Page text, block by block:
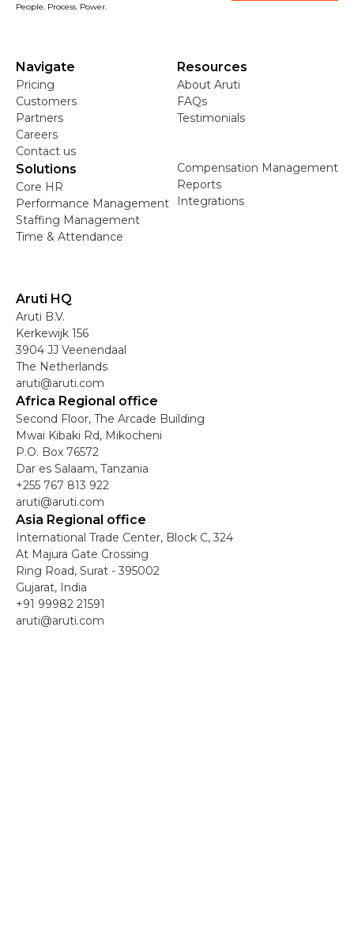
People. Process. Power.
Navigate
Pricing
Customers
Partners
Careers
Contact us
Resources
About Aruti
FAQs
Testimonials
Solutions
Core HR
Performance Management
Staffing Management
Time & Attendance
Compensation Management
Reports
Integrations
Aruti HQ
Aruti B.V.
Kerkewijk 156
3904 JJ Veenendaal
The Netherlands
aruti@aruti.com
Africa Regional office
Second Floor, The Arcade Building
Mwai Kibaki Rd, Mikocheni
P.O. Box 76572
Dar es Salaam, Tanzania
+255 767 813 922
aruti@aruti.com
Asia Regional office
International Trade Center, Block C, 324
At Majura Gate Crossing
Ring Road, Surat - 395002
Gujarat, India
+91 99982 21591
aruti@aruti.com